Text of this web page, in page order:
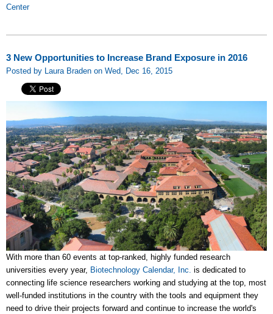
Center
3 New Opportunities to Increase Brand Exposure in 2016
Posted by Laura Braden on Wed, Dec 16, 2015
With more than 60 events at top-ranked, highly funded research
universities every year, Biotechnology Calendar, Inc. is dedicated to
connecting life science researchers working and studying at the top, most
well-funded institutions in the country with the tools and equipment they
need to drive their projects forward and continue to increase the world's